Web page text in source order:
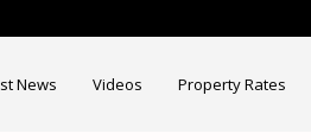
News Videos Property Rates